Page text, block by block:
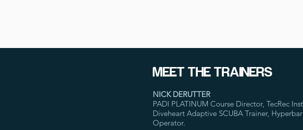
MEET THE TRAINERS
NICK DERUTTER
PADI PLATINUM Course Director, TecRec
Diveheart Adaptive SCUBA Trainer,
Operator.